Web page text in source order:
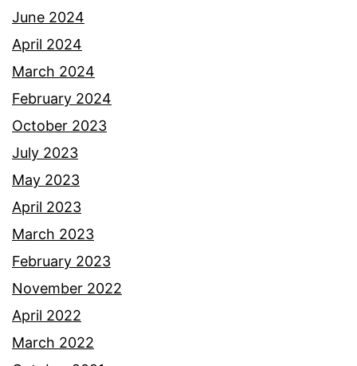
June 2024
April 2024
March 2024
February 2024
October 2023
July 2023
May 2023
April 2023
March 2023
February 2023
November 2022
April 2022
March 2022